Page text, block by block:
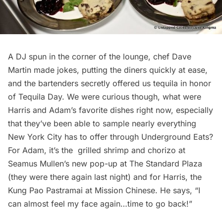
A DJ spun in the corner of the lounge, chef Dave
Martin made jokes, putting the diners quickly at ease,
and the bartenders secretly offered us tequila in honor
of Tequila Day. We were curious though, what were
Harris and Adam’s favorite dishes right now, especially
that they’ve been able to sample nearly everything
New York City has to offer through Underground Eats?
For Adam, it’s the grilled shrimp and chorizo at
Seamus Mullen’s new pop-up at The Standard Plaza
(they were there again last night) and for Harris, the
Kung Pao Pastramai at Mission Chinese. He says, “I
can almost feel my face again…time to go back!”